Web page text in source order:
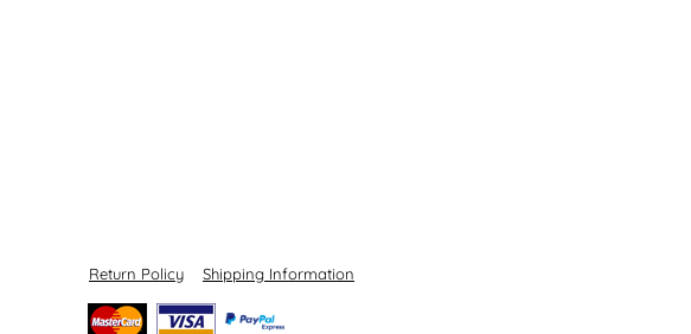
Return Policy Shipping Information